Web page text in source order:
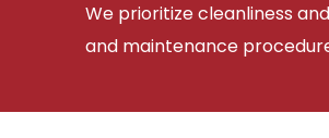
We prioritize cleanliness
and maintenance